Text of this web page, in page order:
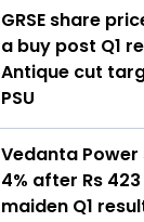
GRSE share
a buy post Q1
Antique cut
PSU
Vedanta
4% after Rs
maiden Q1